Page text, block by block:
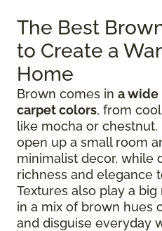
The Best
to Create a
Home
Brown comes in a wide
carpet colors, from
like mocha or
open up a small room
minimalist decor, while
richness and elegance
Textures also play a
in a mix of brown hues
and disguise everyday